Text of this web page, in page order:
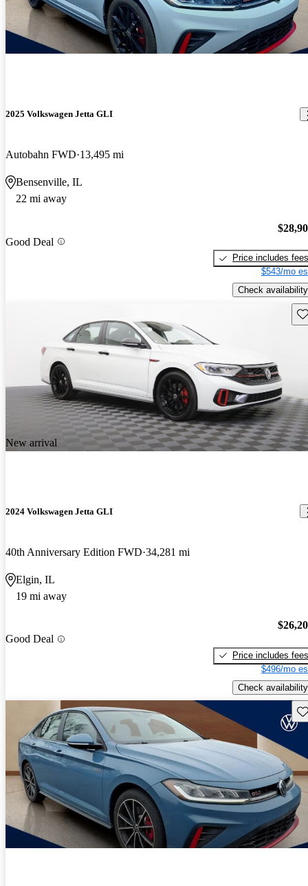
2025 Volkswagen Jetta GLI
Autobahn FWD 13,495 mi
Bensenville, IL
22 mi away
Good Deal
Price includes fees
$543/mo
Check availability
New arrival
2024 Volkswagen Jetta GLI
40th Anniversary Edition FWD 34,281 mi
Elgin, IL
19 mi away
Good Deal
Price includes fees
$496/mo
Check availability